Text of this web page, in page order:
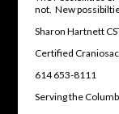
not. New
Sharon Hartnett
Certified
614 653-8111
Serving the